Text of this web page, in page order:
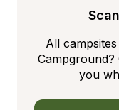
All
Campground?
you